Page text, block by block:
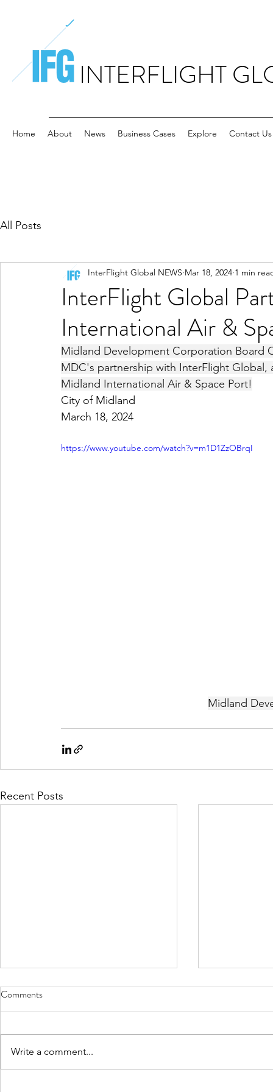
INTERFLIGHT
Home About News Business Cases Explore Contact Us
All Posts
InterFlight Global
International Air &
InterFlight Global NEWS Mar 18, 2024 1 min
Midland Development Corporation Board
MDC's partnership with InterFlight
Midland International Air & Space Port!
City of Midland
March 18, 2024
https://www.youtube.com/watch?v=m1D1ZzOBrqI
Midland
Recent Posts
Comments
Write a comment...